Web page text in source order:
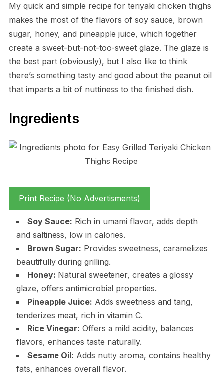
My quick and simple recipe for teriyaki chicken thighs
makes the most of the flavors of soy sauce, brown
sugar, honey, and pineapple juice, which together
create a sweet-but-not-too-sweet glaze. The glaze is
the best part (obviously), but I also like to think
there’s something tasty and good about the peanut oil
that imparts a bit of nuttiness to the finished dish.
Ingredients
Print Recipe (No Advertisments)
Soy Sauce: Rich in umami flavor, adds depth
and saltiness, low in calories.
Brown Sugar: Provides sweetness, caramelizes
beautifully during grilling.
Honey: Natural sweetener, creates a glossy
glaze, offers antimicrobial properties.
Pineapple Juice: Adds sweetness and tang,
tenderizes meat, rich in vitamin C.
Rice Vinegar: Offers a mild acidity, balances
flavors, enhances taste naturally.
Sesame Oil: Adds nutty aroma, contains healthy
fats, enhances overall flavor.